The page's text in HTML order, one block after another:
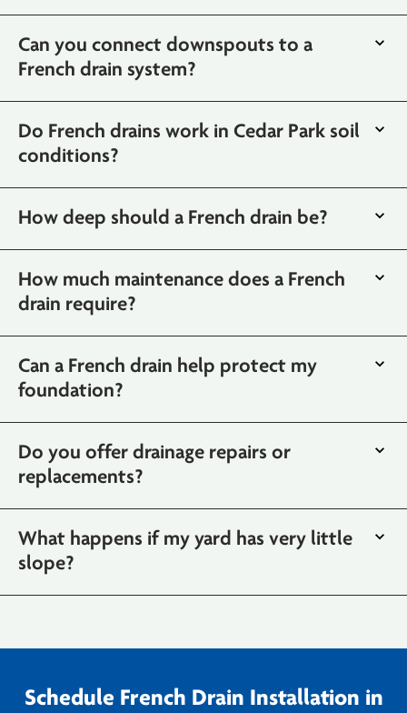
Can you connect downspouts to a
French drain system?
Do French drains work in Cedar Park soil
conditions?
How deep should a French drain be?
How much maintenance does a French
drain require?
Can a French drain help protect my
foundation?
Do you offer drainage repairs or
replacements?
What happens if my yard has very little
slope?
Schedule French Drain Installation in